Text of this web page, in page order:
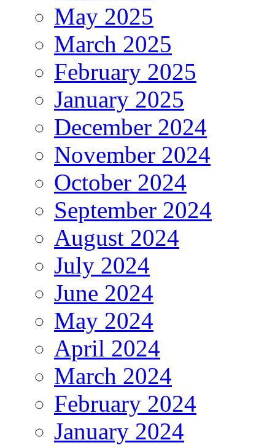
May 2025
March 2025
February 2025
January 2025
December 2024
November 2024
October 2024
September 2024
August 2024
July 2024
June 2024
May 2024
April 2024
March 2024
February 2024
January 2024